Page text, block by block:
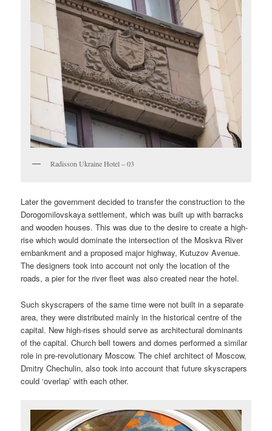
Radisson Ukraine Hotel – 03
Later the government decided to transfer the construction to the
Dorogomilovskaya settlement, which was built up with barracks
and wooden houses. This was due to the desire to create a high-
rise which would dominate the intersection of the Moskva River
embankment and a proposed major highway, Kutuzov Avenue.
The designers took into account not only the location of the
roads, a pier for the river fleet was also created near the hotel.
Such skyscrapers of the same time were not built in a separate
area, they were distributed mainly in the historical centre of the
capital. New high-rises should serve as architectural dominants
of the capital. Church bell towers and domes performed a similar
role in pre-revolutionary Moscow. The chief architect of Moscow,
Dmitry Chechulin, also took into account that future skyscrapers
could ‘overlap’ with each other.